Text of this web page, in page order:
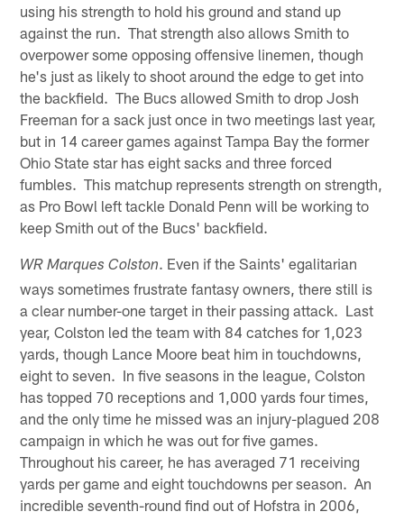
using his strength to hold his ground and stand up
against the run. That strength also allows Smith to
overpower some opposing offensive linemen, though
he's just as likely to shoot around the edge to get into
the backfield. The Bucs allowed Smith to drop Josh
Freeman for a sack just once in two meetings last year,
but in 14 career games against Tampa Bay the former
Ohio State star has eight sacks and three forced
fumbles. This matchup represents strength on strength,
as Pro Bowl left tackle Donald Penn will be working to
keep Smith out of the Bucs' backfield.
WR Marques Colston. Even if the Saints' egalitarian
ways sometimes frustrate fantasy owners, there still is
a clear number-one target in their passing attack. Last
year, Colston led the team with 84 catches for 1,023
yards, though Lance Moore beat him in touchdowns,
eight to seven. In five seasons in the league, Colston
has topped 70 receptions and 1,000 yards four times,
and the only time he missed was an injury-plagued 208
campaign in which he was out for five games.
Throughout his career, he has averaged 71 receiving
yards per game and eight touchdowns per season. An
incredible seventh-round find out of Hofstra in 2006,